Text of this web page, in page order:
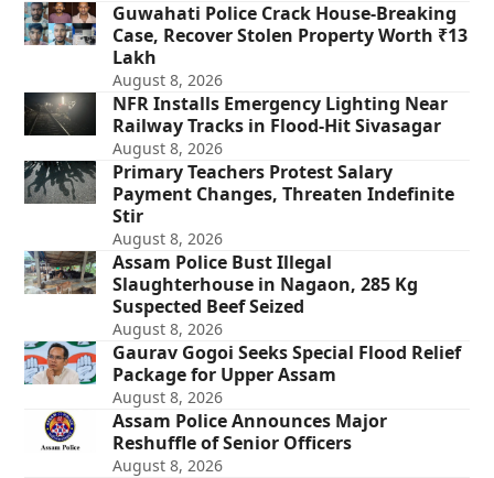
Guwahati Police Crack House-Breaking
Case, Recover Stolen Property Worth ₹13
Lakh
August 8, 2026
NFR Installs Emergency Lighting Near
Railway Tracks in Flood-Hit Sivasagar
August 8, 2026
Primary Teachers Protest Salary
Payment Changes, Threaten Indefinite
Stir
August 8, 2026
Assam Police Bust Illegal
Slaughterhouse in Nagaon, 285 Kg
Suspected Beef Seized
August 8, 2026
Gaurav Gogoi Seeks Special Flood Relief
Package for Upper Assam
August 8, 2026
Assam Police Announces Major
Reshuffle of Senior Officers
August 8, 2026